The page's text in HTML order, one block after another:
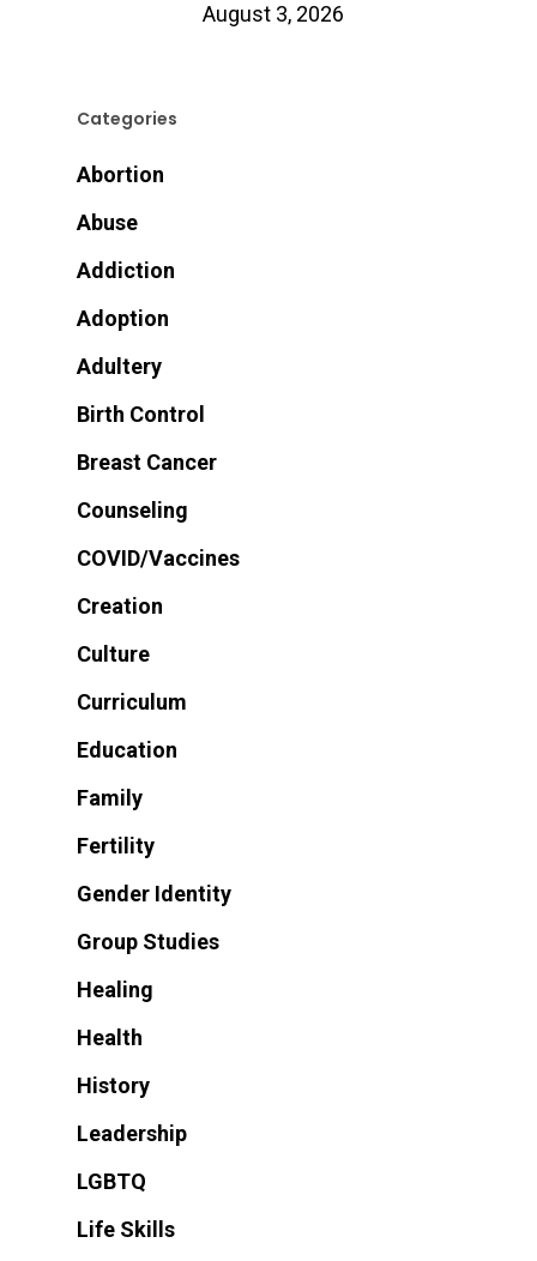
August 3, 2026
Categories
Abortion
Abuse
Addiction
Adoption
Adultery
Birth Control
Breast Cancer
Counseling
COVID/Vaccines
Creation
Culture
Curriculum
Education
Family
Fertility
Gender Identity
Group Studies
Healing
Health
History
Leadership
LGBTQ
Life Skills